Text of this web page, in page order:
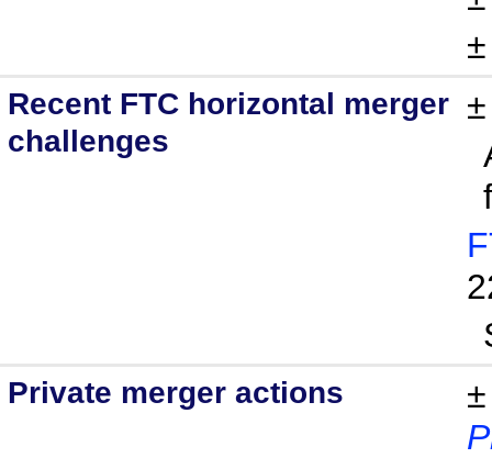
Recent FTC horizontal merger
challenges
Private merger actions